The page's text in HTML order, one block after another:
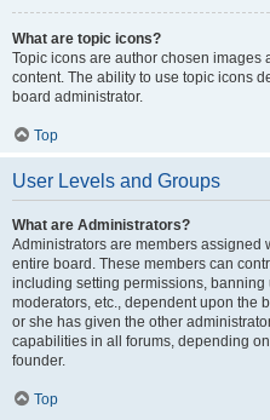
What are topic icons?
Topic icons are author chosen images
content. The ability to use topic icons
board administrator.
Top
User Levels and Groups
What are Administrators?
Administrators are members assigned
entire board. These members can
including setting permissions,
moderators, etc., dependent upon the
or she has given the other
capabilities in all forums, depending
founder.
Top